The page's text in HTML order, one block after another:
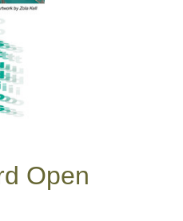
Open